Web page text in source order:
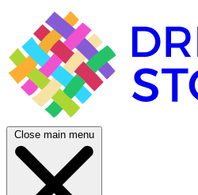
Close main menu